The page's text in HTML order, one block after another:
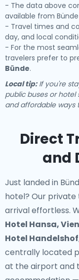
- The data above
available from
- Travel times and
day, and local
- For the most
travelers prefer to
Bünde.
Local tip:If you're
public buses or
and affordable ways
Direct
and
Just landed in
hotel? Our private
arrival effortless.
Hotel Hansa,
Hotel
centrally located
at the airport and